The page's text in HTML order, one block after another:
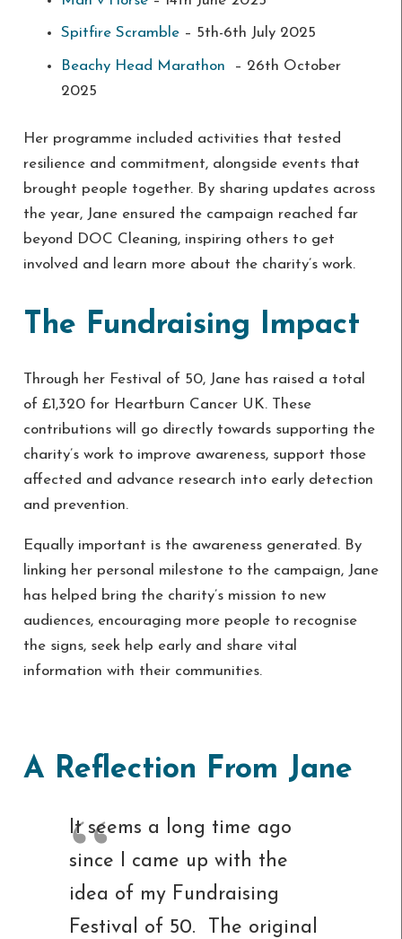
Spitfire Scramble – 5th-6th July 2025
Beachy Head Marathon
– 26th October
2025
Her programme included activities that tested
resilience and commitment, alongside events that
brought people together. By sharing updates across
the year, Jane ensured the campaign reached far
beyond DOC Cleaning, inspiring others to get
involved and learn more about the charity’s work.
The Fundraising Impact
Through her Festival of 50, Jane has raised a total
of £1,320 for Heartburn Cancer UK. These
contributions will go directly towards supporting the
charity’s work to improve awareness, support those
affected and advance research into early detection
and prevention.
Equally important is the awareness generated. By
linking her personal milestone to the campaign, Jane
has helped bring the charity’s mission to new
audiences, encouraging more people to recognise
the signs, seek help early and share vital
information with their communities.
A Reflection From Jane
It seems a long time ago
since I came up with the
idea of my Fundraising
Festival of 50. The original